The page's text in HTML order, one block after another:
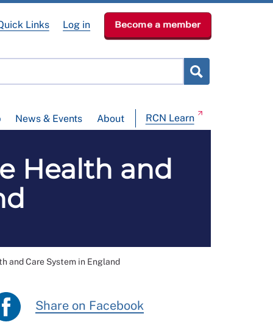
News & Events About RCN Learn
Links Log in Become a member
Health and
and Care System in England
Share on Facebook